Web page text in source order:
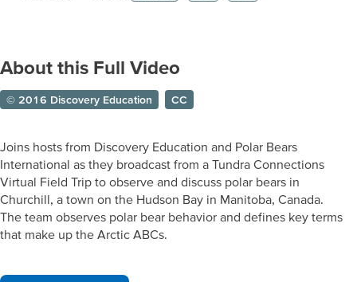
About this Full Video
© 2016 Discovery Education CC
Joins hosts from Discovery Education and Polar Bears
International as they broadcast from a Tundra Connections
Virtual Field Trip to observe and discuss polar bears in
Churchill, a town on the Hudson Bay in Manitoba, Canada.
The team observes polar bear behavior and defines key terms
that make up the Arctic ABCs.